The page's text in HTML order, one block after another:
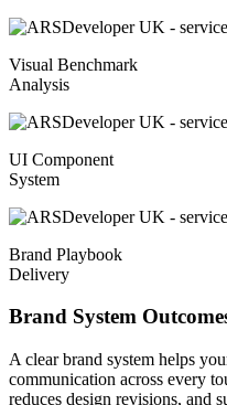
Visual Benchmark
Analysis
UI Component
System
Brand Playbook
Delivery
Brand System
A clear brand system helps
communication across every
reduces design revisions, and